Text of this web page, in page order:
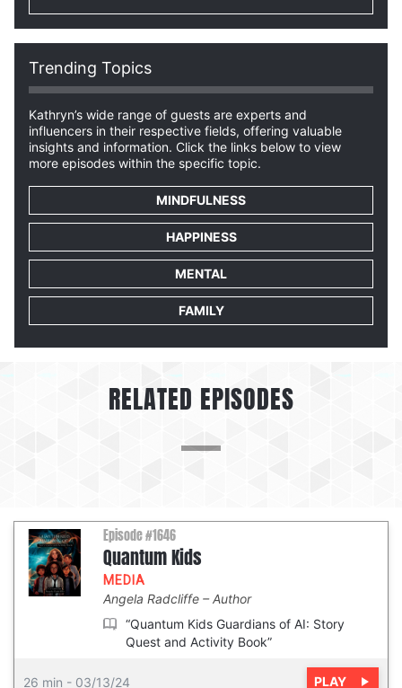
Trending Topics
Kathryn’s wide range of guests are experts and
influencers in their respective fields, offering valuable
insights and information. Click the links below to view
more episodes within the specific topic.
MINDFULNESS
HAPPINESS
MENTAL
FAMILY
RELATED EPISODES
Episode #1646
Quantum Kids
MEDIA
Angela Radcliffe
Author
“Quantum Kids Guardians of AI: Story
Quest and Activity Book”
26 min - 03/13/24 PLAY